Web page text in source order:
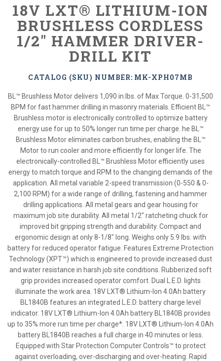
18V LXT® LITHIUM-ION
BRUSHLESS CORDLESS
1/2" HAMMER DRIVER-
DRILL KIT
CATALOG (SKU) NUMBER: MK-XPH07MB
BL™ Brushless Motor delivers 1,090 in.lbs. of Max Torque. 0-31,500
BPM for fast hammer drilling in masonry materials. Efficient BL™
Brushless motor is electronically controlled to optimize battery
energy use for up to 50% longer run time per charge. he BL™
Brushless Motor eliminates carbon brushes, enabling the BL™
Motor to run cooler and more efficiently for longer life. The
electronically-controlled BL™ Brushless Motor efficiently uses
energy to match torque and RPM to the changing demands of the
application. All metal variable 2-speed transmission (0-550 & 0-
2,100 RPM) for a wide range of drilling, fastening and hammer
drilling applications. All metal gears and gear housing for
maximum job site durability. All metal 1/2" ratcheting chuck for
improved bit gripping strength and durability. Compact and
ergonomic design at only 8-1/8" long. Weighs only 5.9 lbs. with
battery for reduced operator fatigue. Features Extreme Protection
Technology (XPT™) which is engineered to provide increased dust
and water resistance in harsh job site conditions. Rubberized soft
grip provides increased operator comfort. Dual L.E.D. lights
illuminate the work area. 18V LXT® Lithium-Ion 4.0Ah battery
BL1840B features an integrated L.E.D. battery charge level
indicator. 18V LXT® Lithium-Ion 4.0Ah battery BL1840B provides
up to 35% more run time per charge*. 18V LXT® Lithium-Ion 4.0Ah
battery BL1840B reaches a full charge in 40 minutes or less.
Equipped with Star Protection Computer Controls™ to protect
against overloading, over-discharging and over-heating. Rapid